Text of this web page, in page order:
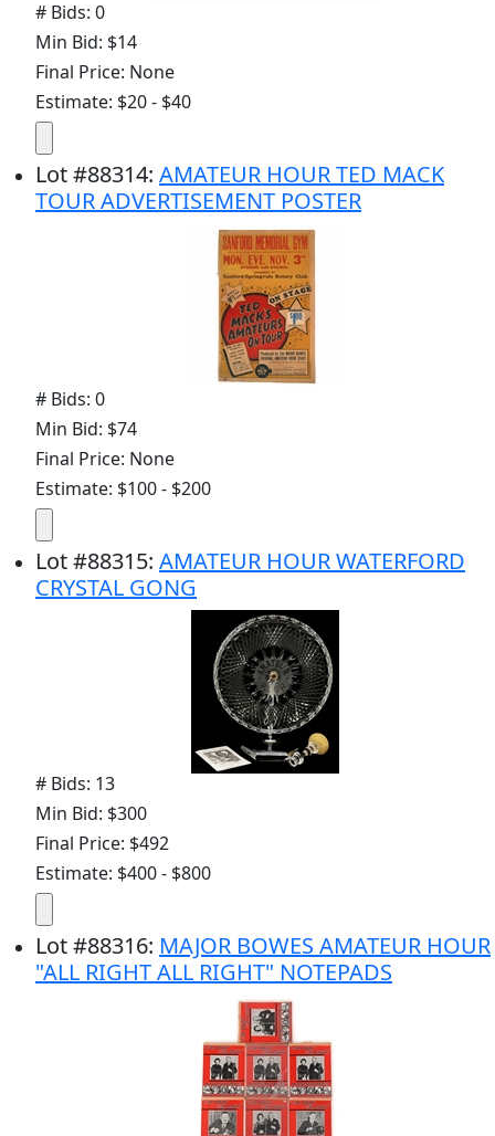
# Bids: 0
Min Bid: $14
Final Price: None
Estimate: $20 - $40
Lot#88314: AMATEUR HOUR TED MACK
TOUR ADVERTISEMENT POSTER
# Bids: 0
Min Bid: $74
Final Price: None
Estimate: $100 - $200
Lot#88315: AMATEUR HOUR WATERFORD
CRYSTAL GONG
# Bids: 13
Min Bid: $300
Final Price: $492
Estimate: $400 - $800
Lot#88316: MAJOR BOWES AMATEUR HOUR
"ALL RIGHT ALL RIGHT" NOTEPADS